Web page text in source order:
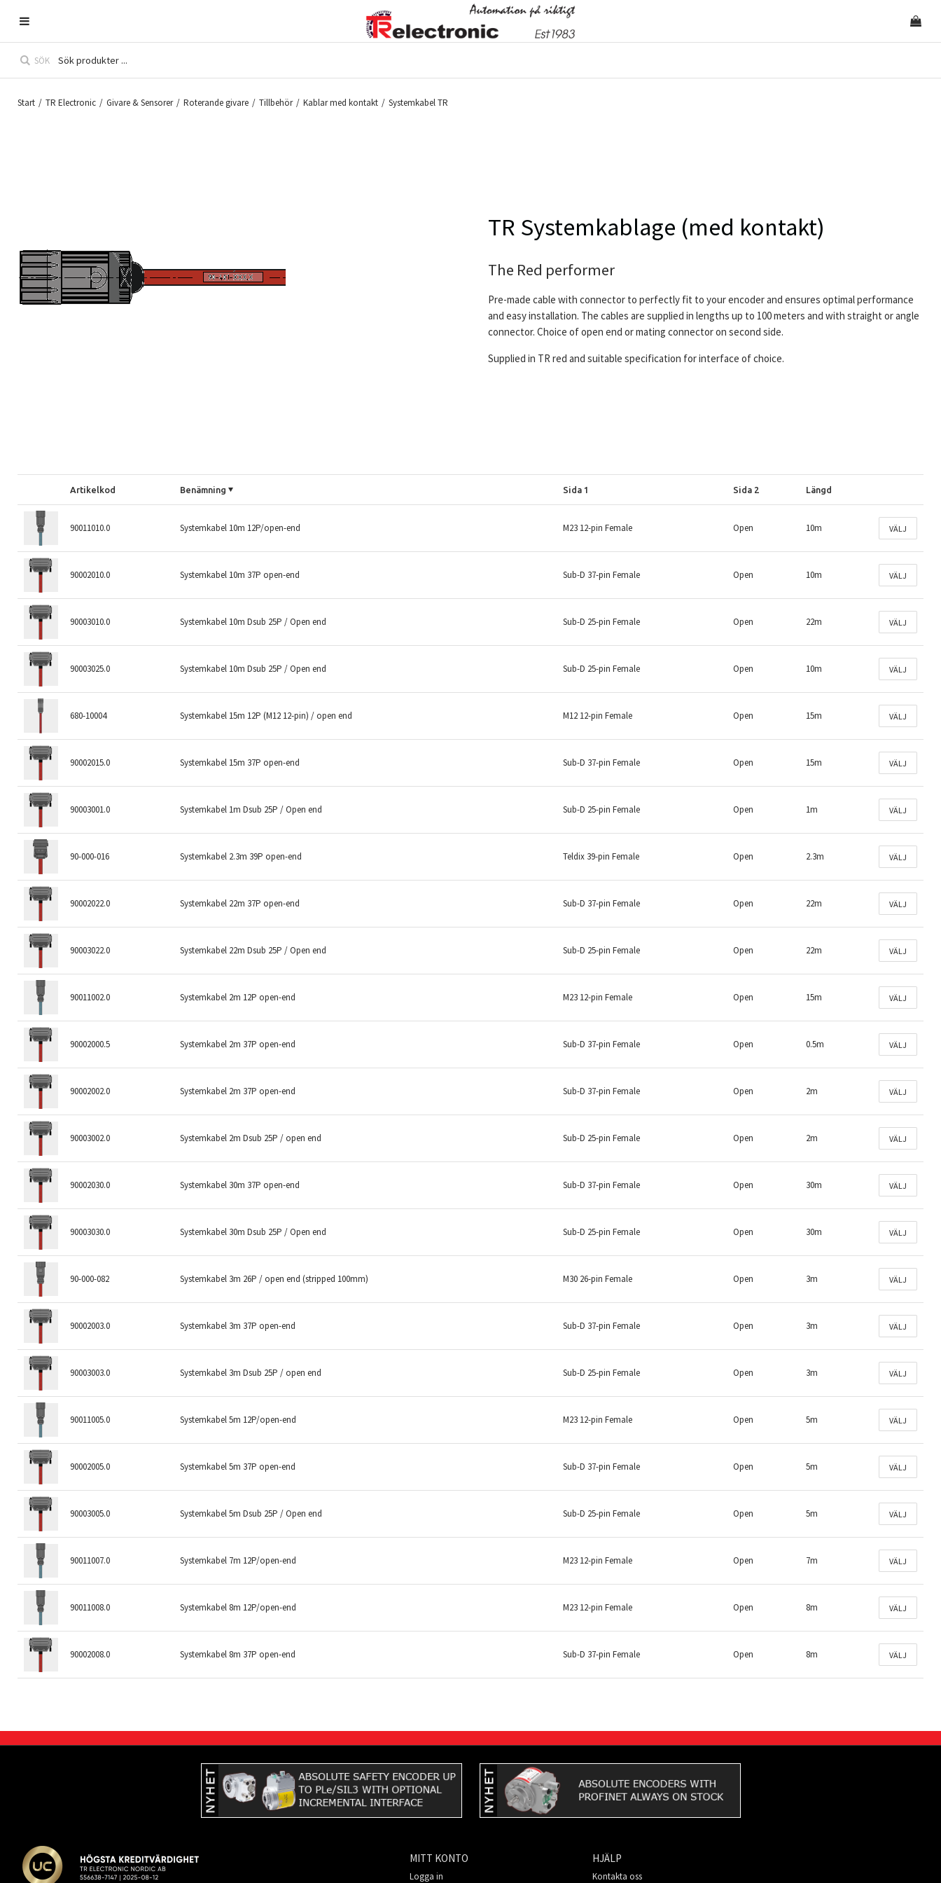
SÖK
Start / TR Electronic / Givare & Sensorer / Roterande givare / Tillbehör / Kablar med kontakt / Systemkabel TR
TR Systemkablage (med kontakt)
The Red performer
Pre-made cable with connector to perfectly fit to your encoder and ensures optimal performance
and easy installation. The cables are supplied in lengths up to 100 meters and with straight or angle
connector. Choice of open end or mating connector on second side.
Supplied in TR red and suitable specification for interface of choice.
Artikelkod Benämning Sida 1 Sida 2 Längd
90011010.0 Systemkabel 10m 12P/open-end M23 12-pin Female Open 10m VÄLJ
90002010.0 Systemkabel 10m 37P open-end Sub-D 37-pin Female Open 10m VÄLJ
90003010.0 Systemkabel 10m Dsub 25P / Open end Sub-D 25-pin Female Open 22m VÄLJ
90003025.0 Systemkabel 10m Dsub 25P / Open end Sub-D 25-pin Female Open 10m VÄLJ
680-10004 Systemkabel 15m 12P (M12 12-pin) / open end M12 12-pin Female Open 15m VÄLJ
90002015.0 Systemkabel 15m 37P open-end Sub-D 37-pin Female Open 15m VÄLJ
90003001.0 Systemkabel 1m Dsub 25P / Open end Sub-D 25-pin Female Open 1m VÄLJ
90-000-016 Systemkabel 2.3m 39P open-end Teldix 39-pin Female Open 2.3m VÄLJ
90002022.0 Systemkabel 22m 37P open-end Sub-D 37-pin Female Open 22m VÄLJ
90003022.0 Systemkabel 22m Dsub 25P / Open end Sub-D 25-pin Female Open 22m VÄLJ
90011002.0 Systemkabel 2m 12P open-end M23 12-pin Female Open 15m VÄLJ
90002000.5 Systemkabel 2m 37P open-end Sub-D 37-pin Female Open 0.5m VÄLJ
90002002.0 Systemkabel 2m 37P open-end Sub-D 37-pin Female Open 2m VÄLJ
90003002.0 Systemkabel 2m Dsub 25P / open end Sub-D 25-pin Female Open 2m VÄLJ
90002030.0 Systemkabel 30m 37P open-end Sub-D 37-pin Female Open 30m VÄLJ
90003030.0 Systemkabel 30m Dsub 25P / Open end Sub-D 25-pin Female Open 30m VÄLJ
90-000-082 Systemkabel 3m 26P / open end (stripped 100mm) M30 26-pin Female Open 3m VÄLJ
90002003.0 Systemkabel 3m 37P open-end Sub-D 37-pin Female Open 3m VÄLJ
90003003.0 Systemkabel 3m Dsub 25P / open end Sub-D 25-pin Female Open 3m VÄLJ
90011005.0 Systemkabel 5m 12P/open-end M23 12-pin Female Open 5m VÄLJ
90002005.0 Systemkabel 5m 37P open-end Sub-D 37-pin Female Open 5m VÄLJ
90003005.0 Systemkabel 5m Dsub 25P / Open end Sub-D 25-pin Female Open 5m VÄLJ
90011007.0 Systemkabel 7m 12P/open-end M23 12-pin Female Open 7m VÄLJ
90011008.0 Systemkabel 8m 12P/open-end M23 12-pin Female Open 8m VÄLJ
90002008.0 Systemkabel 8m 37P open-end Sub-D 37-pin Female Open 8m VÄLJ
MITT KONTO
Logga in
HJÄLP
Kontakta oss